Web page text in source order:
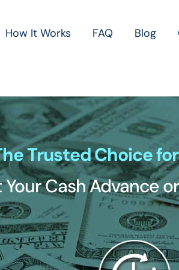
How It Works FAQ Blog
Trusted Choice
Your Cash Advance